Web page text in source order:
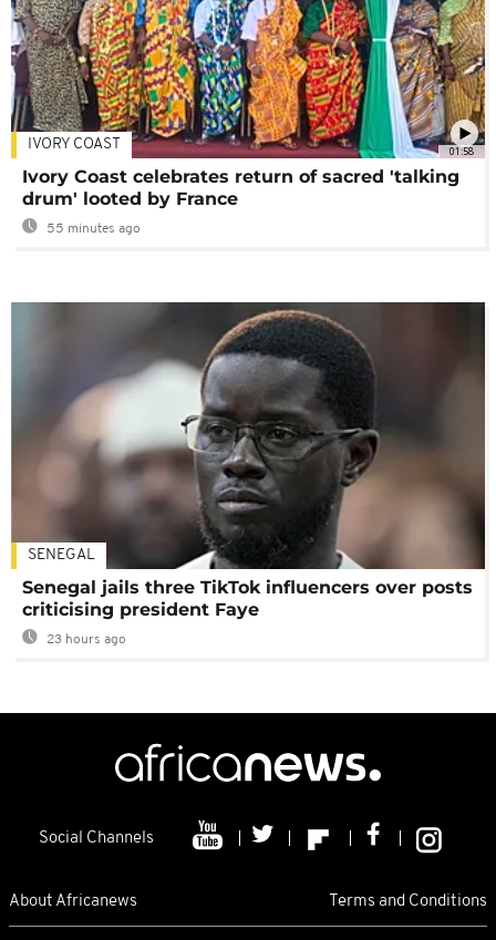
01:58
IVORY COAST
Ivory Coast celebrates return of sacred 'talking
drum' looted by France
55 minutes ago
SENEGAL
Senegal jails three TikTok influencers over posts
criticising president Faye
23 hours ago
Social Channels
About Africanews Terms and Conditions